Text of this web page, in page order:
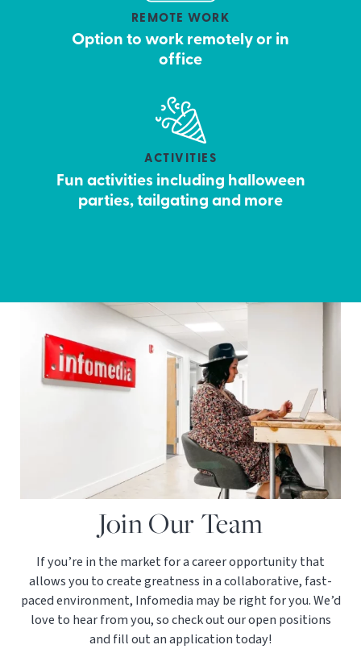
REMOTE WORK
Option to work remotely or in
office
ACTIVITIES
Fun activities including halloween
parties, tailgating and more
Join Our Team
If you’re in the market for a career opportunity that
allows you to create greatness in a collaborative, fast-
paced environment, Infomedia may be right for you. We’d
love to hear from you, so check out our open positions
and fill out an application today!